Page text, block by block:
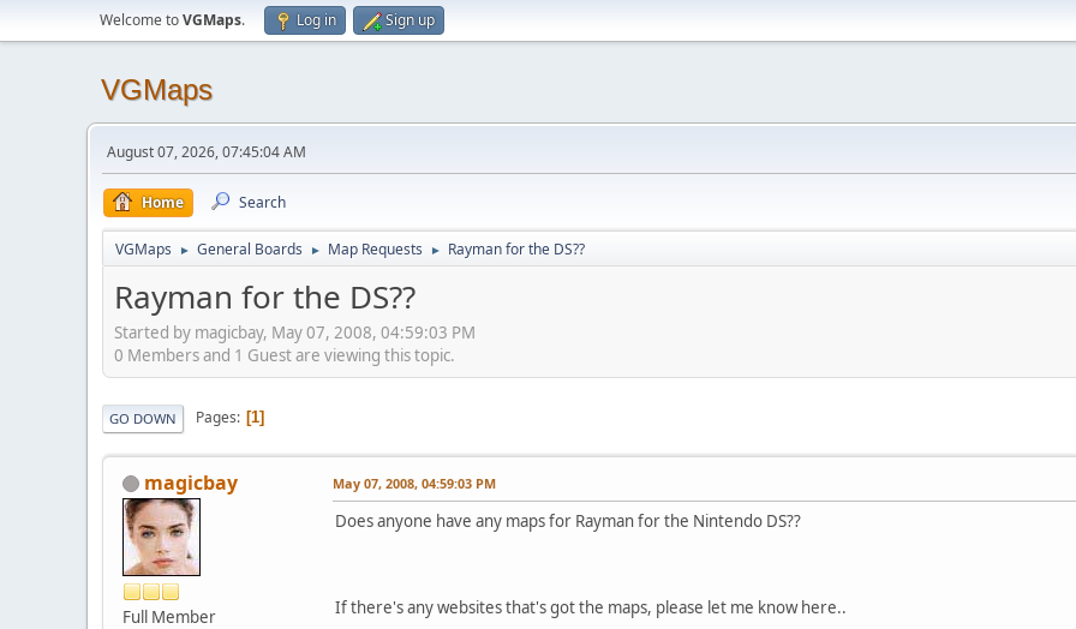
Welcome toVGMaps. Log in Sign up
VGMaps
August 07, 2026, 07:45:04 AM
Home Search
VGMaps ► General Boards ► Map Requests ► Rayman for the DS??
Rayman for the DS??
Started by magicbay, May 07, 2008, 04:59:03 PM
0 Members and 1 Guest are viewing this topic.
GO DOWN Pages 1
magicbay
Full Member
May 07, 2008, 04:59:03 PM
Does anyone have any maps for Rayman for the Nintendo DS??
If there's any websites that's got the maps, please let me know here..